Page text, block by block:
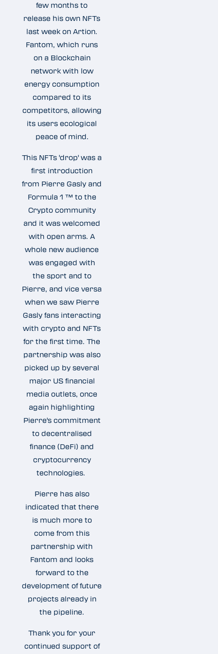
few months to
release his own NFTs
last week on Artion.
Fantom, which runs
on a Blockchain
network with low
energy consumption
compared to its
competitors, allowing
its users ecological
peace of mind.
This NFTs 'drop' was a
first introduction
from Pierre Gasly and
Formula 1 ™ to the
Crypto community
and it was welcomed
with open arms. A
whole new audience
was engaged with
the sport and to
Pierre, and vice versa
when we saw Pierre
Gasly fans interacting
with crypto and NFTs
for the first time. The
partnership was also
picked up by several
major US financial
media outlets, once
again highlighting
Pierre's commitment
to decentralised
finance (DeFi) and
cryptocurrency
technologies.
Pierre has also
indicated that there
is much more to
come from this
partnership with
Fantom and looks
forward to the
development of future
projects already in
the pipeline.
Thank you for your
continued support of